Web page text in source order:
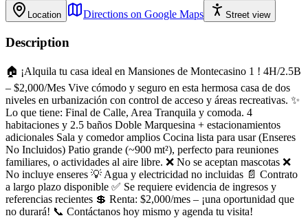
Location Directions on Google Maps Street view
Description
🏠 ¡Alquila tu casa ideal en Mansiones de Montecasino 1 ! 4H/2.5B
– $2,000/Mes Vive cómodo y seguro en esta hermosa casa de dos
niveles en urbanización con control de acceso y áreas recreativas. ✨
Lo que tiene: Final de Calle, Area Tranquila y comoda. 4
habitaciones y 2.5 baños Doble Marquesina + estacionamientos
adicionales Sala y comedor amplios Cocina lista para usar (Enseres
No Incluidos) Patio grande (~900 mt²), perfecto para reuniones
familiares, o actividades al aire libre. ❌ No se aceptan mascotas ❌
No incluye enseres 💡 Agua y electricidad no incluidas 📄 Contrato
a largo plazo disponible ✅ Se requiere evidencia de ingresos y
referencias recientes 💲 Renta: $2,000/mes – ¡una oportunidad que
no durará! 📞 Contáctanos hoy mismo y agenda tu visita!